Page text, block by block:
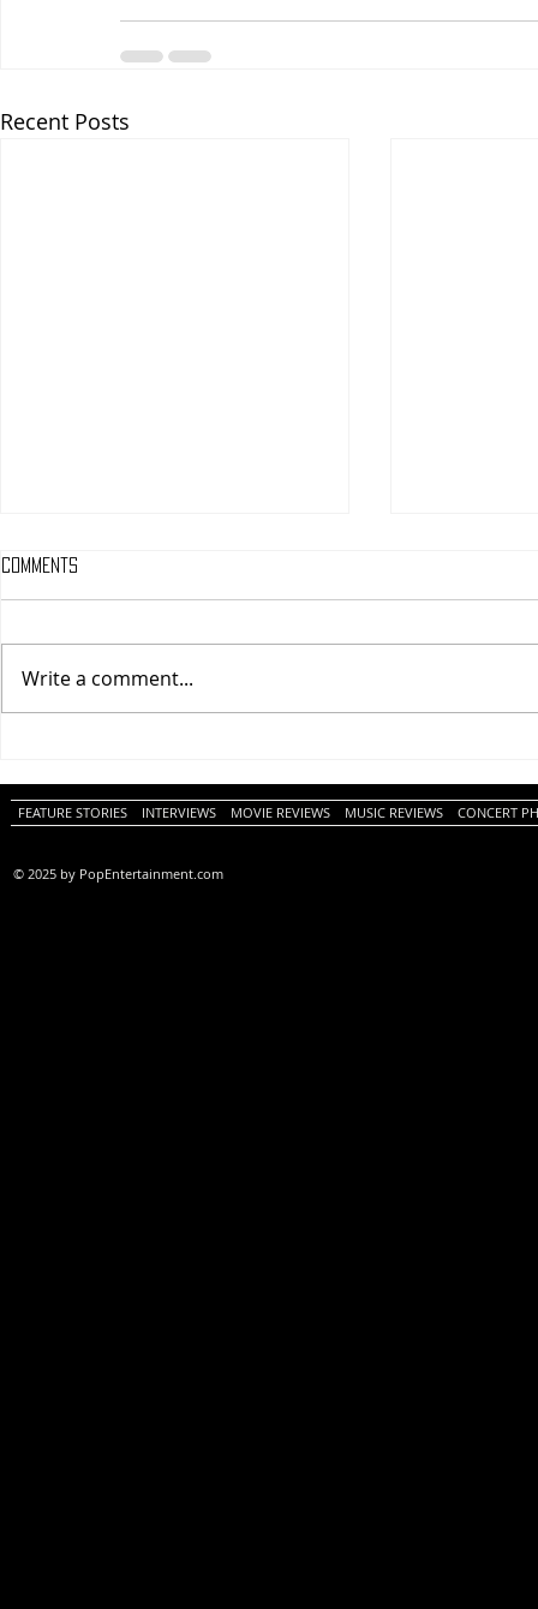
Recent Posts
Review)
Comments
Write a comment...
FEATURE STORIES INTERVIEWS MOVIE REVIEWS MUSIC REVIEWS CONCERT
© 2025 by PopEntertainment.com